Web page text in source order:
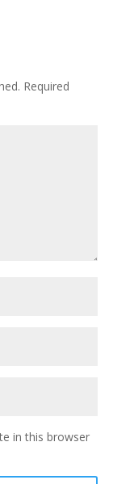
Required
in this browser